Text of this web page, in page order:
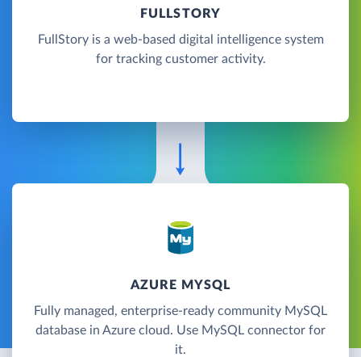
FULLSTORY
FullStory is a web-based digital intelligence system
for tracking customer activity.
AZURE MYSQL
Fully managed, enterprise-ready community MySQL
database in Azure cloud. Use MySQL connector for
it.